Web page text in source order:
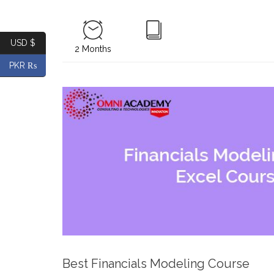
2 Months
Best Financials Modeling Course
USD $
PKR ₨